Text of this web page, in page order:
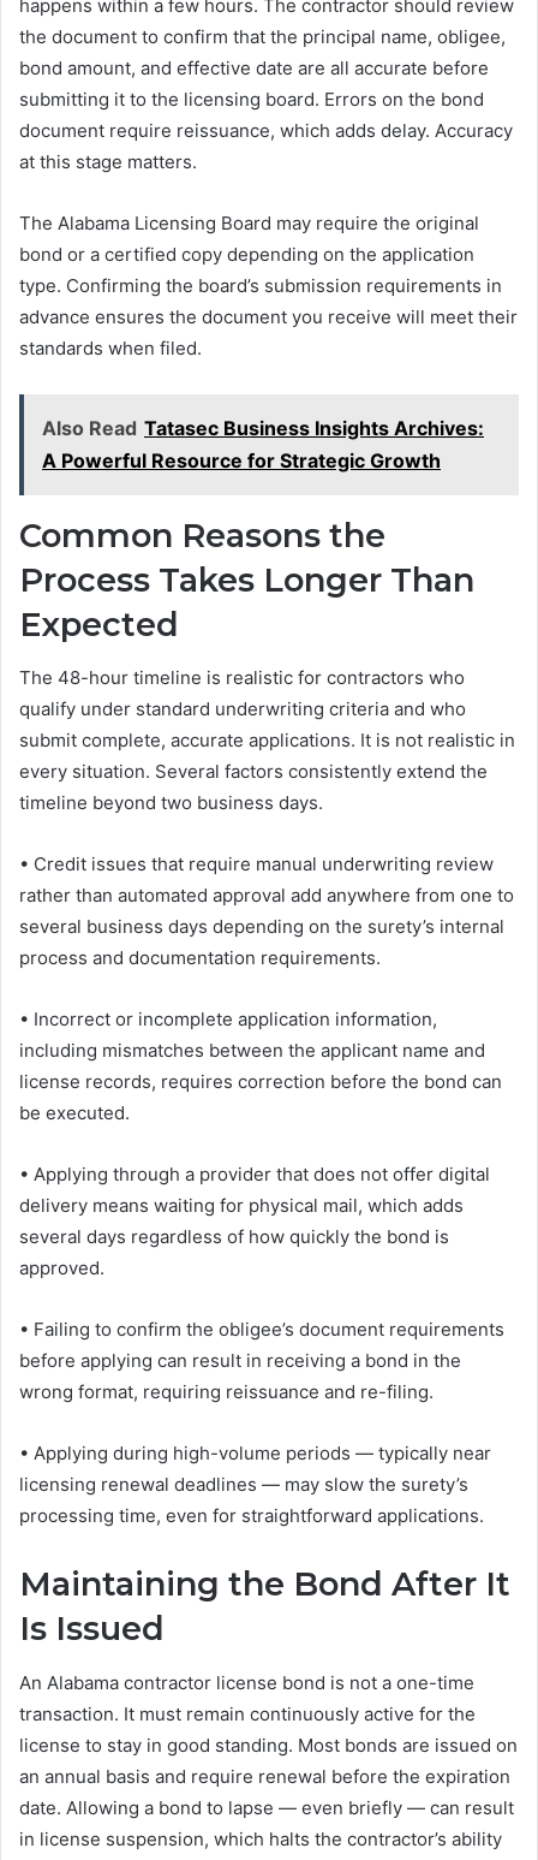
happens within a few hours. The contractor should review
the document to confirm that the principal name, obligee,
bond amount, and effective date are all accurate before
submitting it to the licensing board. Errors on the bond
document require reissuance, which adds delay. Accuracy
at this stage matters.
The Alabama Licensing Board may require the original
bond or a certified copy depending on the application
type. Confirming the board’s submission requirements in
advance ensures the document you receive will meet their
standards when filed.
Also Read Tatasec Business Insights Archives:
A Powerful Resource for Strategic Growth
Common Reasons the
Process Takes Longer Than
Expected
The 48-hour timeline is realistic for contractors who
qualify under standard underwriting criteria and who
submit complete, accurate applications. It is not realistic in
every situation. Several factors consistently extend the
timeline beyond two business days.
• Credit issues that require manual underwriting review
rather than automated approval add anywhere from one to
several business days depending on the surety’s internal
process and documentation requirements.
• Incorrect or incomplete application information,
including mismatches between the applicant name and
license records, requires correction before the bond can
be executed.
• Applying through a provider that does not offer digital
delivery means waiting for physical mail, which adds
several days regardless of how quickly the bond is
approved.
• Failing to confirm the obligee’s document requirements
before applying can result in receiving a bond in the
wrong format, requiring reissuance and re-filing.
• Applying during high-volume periods — typically near
licensing renewal deadlines — may slow the surety’s
processing time, even for straightforward applications.
Maintaining the Bond After It
Is Issued
An Alabama contractor license bond is not a one-time
transaction. It must remain continuously active for the
license to stay in good standing. Most bonds are issued on
an annual basis and require renewal before the expiration
date. Allowing a bond to lapse — even briefly — can result
in license suspension, which halts the contractor’s ability